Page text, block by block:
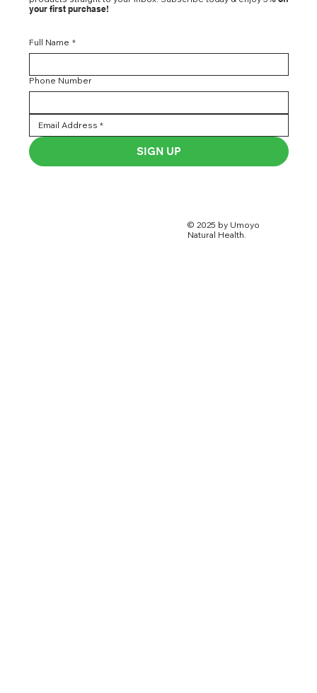
your first purchase!
Full Name *
Phone Number
SIGN UP
© 2025 by Umoyo
Natural Health.